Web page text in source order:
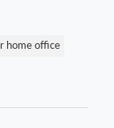
home office